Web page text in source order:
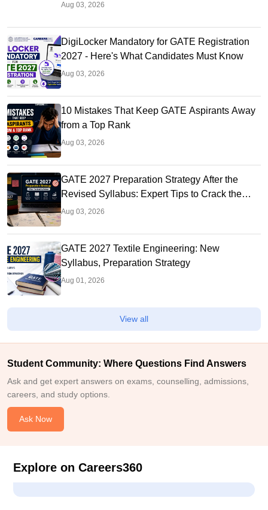
Aug 03, 2026
DigiLocker Mandatory for GATE Registration
2027 - Here's What Candidates Must Know
Aug 03, 2026
10 Mistakes That Keep GATE Aspirants Away
from a Top Rank
Aug 03, 2026
GATE 2027 Preparation Strategy After the
Revised Syllabus: Expert Tips to Crack the
Exam
Aug 03, 2026
GATE 2027 Textile Engineering: New
Syllabus, Preparation Strategy
Aug 01, 2026
View all
Student Community: Where Questions Find Answers
Ask and get expert answers on exams, counselling, admissions,
careers, and study options.
Ask Now
Explore on Careers360